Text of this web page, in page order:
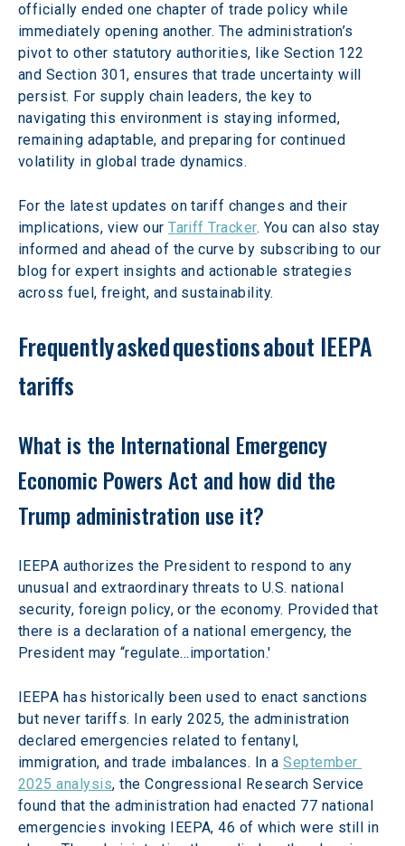
officially ended one chapter of trade policy while
immediately opening another. The administration’s
pivot to other statutory authorities, like Section 122
and Section 301, ensures that trade uncertainty will
persist. For supply chain leaders, the key to
navigating this environment is staying informed,
remaining adaptable, and preparing for continued
volatility in global trade dynamics.
For the latest updates on tariff changes and their
implications, view our Tariff Tracker. You can also stay
informed and ahead of the curve by subscribing to our
blog for expert insights and actionable strategies
across fuel, freight, and sustainability.
Frequently asked questions about IEEPA
tariffs
What is the International Emergency
Economic Powers Act and how did the
Trump administration use it?
IEEPA authorizes the President to respond to any
unusual and extraordinary threats to U.S. national
security, foreign policy, or the economy. Provided that
there is a declaration of a national emergency, the
President may “regulate…importation.'
IEEPA has historically been used to enact sanctions
but never tariffs. In early 2025, the administration
declared emergencies related to fentanyl,
immigration, and trade imbalances. In a September
2025 analysis, the Congressional Research Service
found that the administration had enacted 77 national
emergencies invoking IEEPA, 46 of which were still in